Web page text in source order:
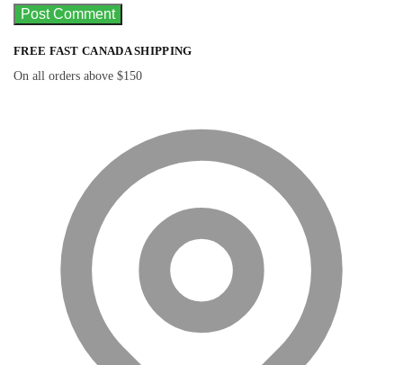
FREE FAST CANADA SHIPPING
On all orders above $150